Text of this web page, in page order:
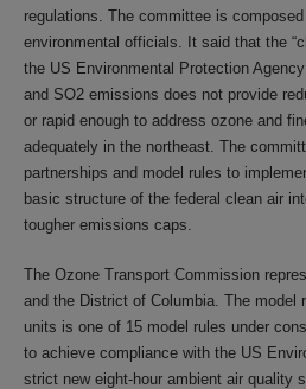
regulations. The committee is
environmental officials. It said that the
the US Environmental Protection
and SO2 emissions does not provide
or rapid enough to address ozone and
adequately in the northeast. The
partnerships and model rules to
basic structure of the federal clean air
tougher emissions caps.
The Ozone Transport Commission
and the District of Columbia. The model
units is one of 15 model rules under
to achieve compliance with the US
strict new eight-hour ambient air quality